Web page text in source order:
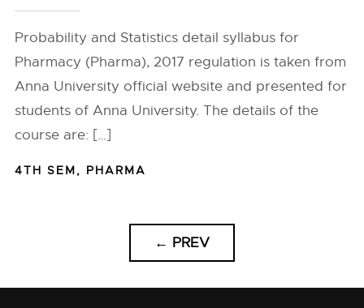
Probability and Statistics detail syllabus for
Pharmacy (Pharma), 2017 regulation is taken from
Anna University official website and presented for
students of Anna University. The details of the
course are: […]
4TH SEM, PHARMA
← PREV